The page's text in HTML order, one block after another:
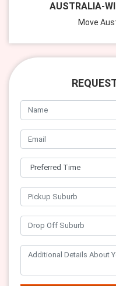
AUSTRALIA-
Move